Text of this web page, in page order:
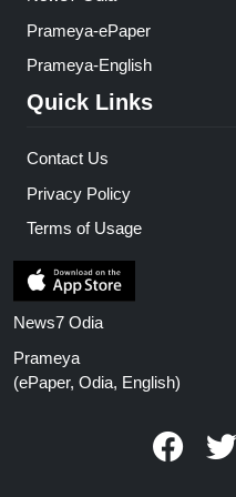
Prameya-ePaper
Prameya-English
Quick Links
Contact Us
Privacy Policy
Terms of Usage
News7 Odia
Prameya
(ePaper, Odia, English)